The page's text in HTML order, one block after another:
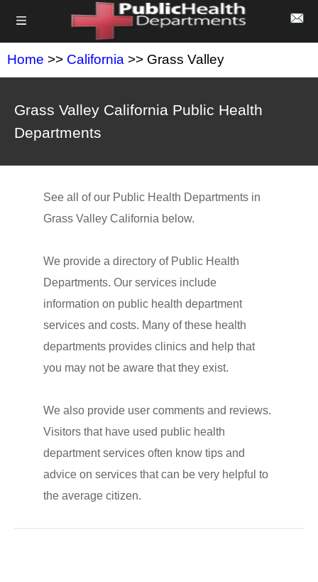
Home >> California >> Grass Valley
Grass Valley California Public Health
Departments
See all of our Public Health Departments in
Grass Valley California below.
We provide a directory of Public Health
Departments. Our services include
information on public health department
services and costs. Many of these health
departments provides clinics and help that
you may not be aware that they exist.
We also provide user comments and reviews.
Visitors that have used public health
department services often know tips and
advice on services that can be very helpful to
the average citizen.